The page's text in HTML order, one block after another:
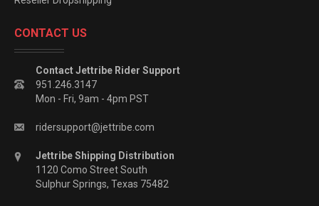
CONTACT US
Contact Jettribe Rider Support
951.246.3147
Mon - Fri, 9am - 4pm PST
ridersupport@jettribe.com
Jettribe Shipping Distribution
1120 Como Street South
Sulphur Springs, Texas 75482